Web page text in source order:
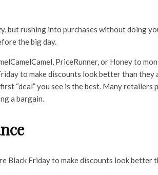
but rushing into purchases without doing
the big day.
PriceRunner, or Honey to
to make discounts look better than they
first “deal” you see is the best. Many
a bargain.
Black Friday to make discounts look better